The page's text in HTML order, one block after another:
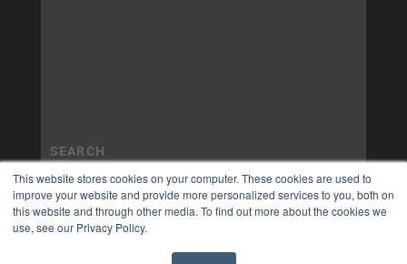
This website stores cookies on your computer. These cookies are used to
improve your website and provide more personalized services to you, both on
this website and through other media. To find out more about the cookies we
use, see our Privacy Policy.